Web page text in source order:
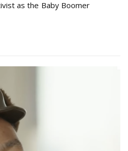
as the Baby Boomer